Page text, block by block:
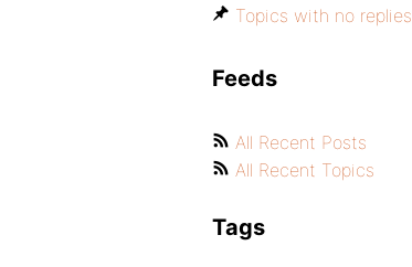
Topics with no replies
Feeds
All Recent Posts
All Recent Topics
Tags